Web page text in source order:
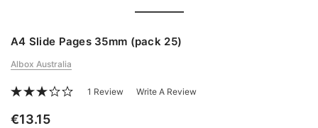
A4 Slide Pages 35mm (pack 25)
Albox Australia
1 Review Write A Review
€13.15